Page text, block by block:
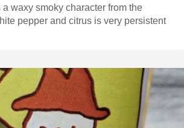
waxy smoky character from the
pepper and citrus is very persistent